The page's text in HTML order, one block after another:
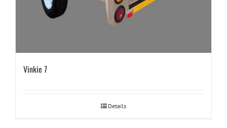
Vinkie 7
Details